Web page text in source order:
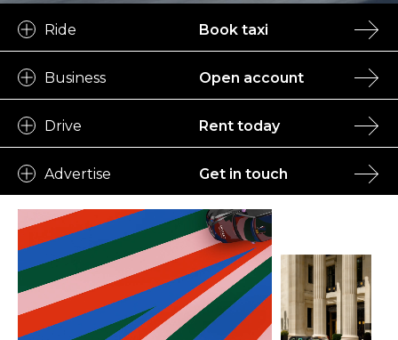
Ride Book taxi
Business Open account
Drive Rent today
Advertise Get in touch